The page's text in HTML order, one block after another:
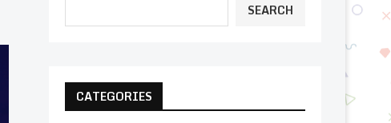
SEARCH
CATEGORIES